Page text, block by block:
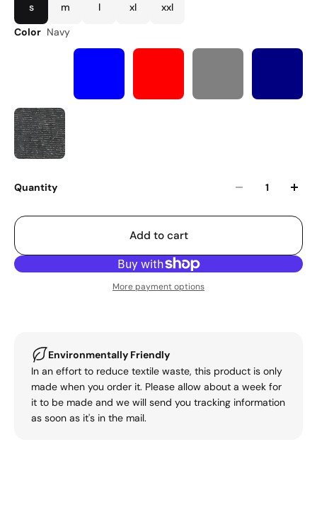
s m l xl
xxl
Color Navy
Quantity
Add to cart
More payment options
Environmentally Friendly
In an effort to reduce textile waste, this product is only
made when you order it. Please allow about a week for
it to be made and we will send you tracking information
as soon as it's in the mail.